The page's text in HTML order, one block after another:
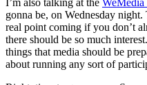
I’m also talking at the WeMedia
gonna be, on Wednesday
real point coming if you don’t
there should be so much
things that media should be
about running any sort of